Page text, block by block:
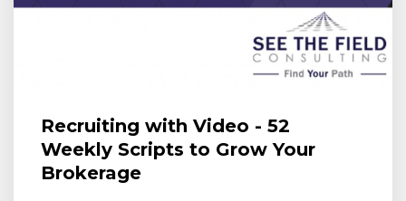
Recruiting with Video - 52
Weekly Scripts to Grow Your
Brokerage